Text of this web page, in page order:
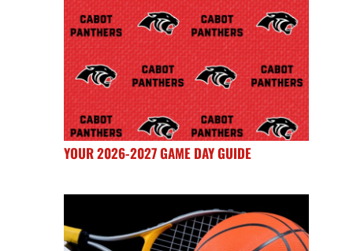
YOUR 2026-2027 GAME DAY GUIDE